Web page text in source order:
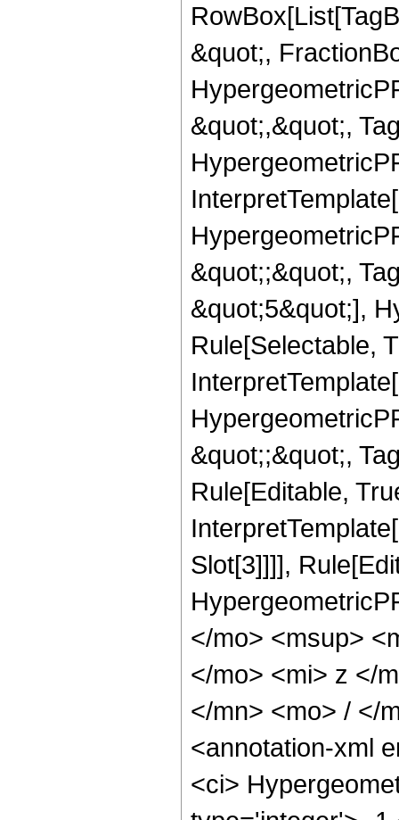
&quot;,
&quot;,&quot;,
&quot;;&quot;,
&quot;5&quot;],
Rule[Selectable,
&quot;;&quot;,
Rule[Editable,
Slot[3]]]],
</mo> <msup>
</mo> <mi> z </
</mn> <mo> / </
<annotation-xml
<ci>